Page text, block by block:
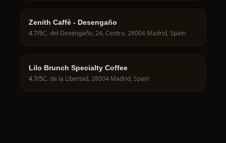
Zenith Caffè - Desengaño
4.7/5C. del Desengaño, 24, Centro, 28004 Madrid, Spain
Lilo Brunch Specialty Coffee
4.7/5C. de la Libertad, 28004 Madrid, Spain